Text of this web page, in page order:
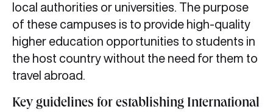
local authorities or universities. The purpose
of these campuses is to provide high-quality
higher education opportunities to students in
the host country without the need for them to
travel abroad.
Key guidelines for establishing International